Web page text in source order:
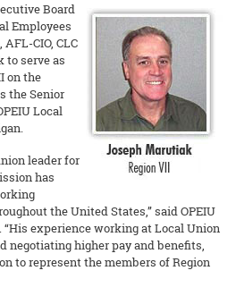
Board
Employees
CIO, CLC
to serve as
on the
the Senior
Local
leader for
has
the United States,” said OPEIU
experience working at Local Union
negotiating higher pay and benefits,
to represent the members of Region